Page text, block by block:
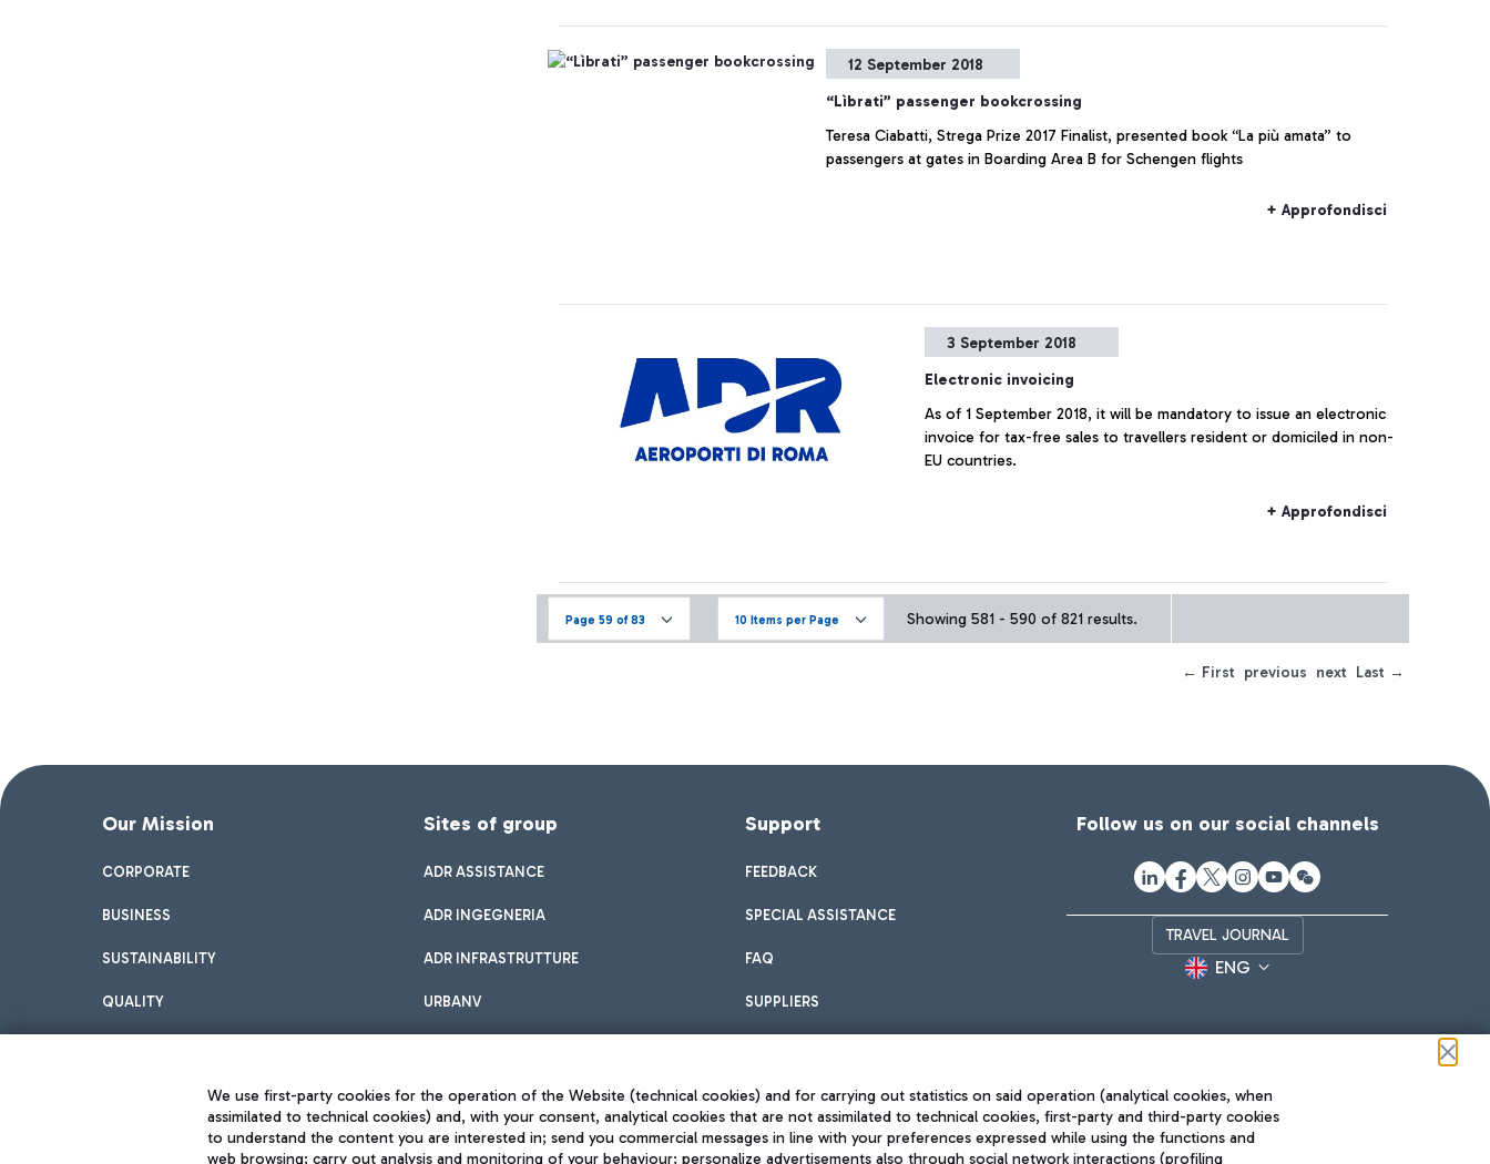
12 September 2018
“Lìbrati” passenger bookcrossing
Teresa Ciabatti, Strega Prize 2017 Finalist, presented book “La più amata” to
passengers at gates in Boarding Area B for Schengen flights
+ Approfondisci
3 September 2018
Electronic invoicing
As of 1 September 2018, it will be mandatory to issue an electronic
invoice for tax-free sales to travellers resident or domiciled in non-
EU countries.
+ Approfondisci
Page 59 of 83 10 Items per Page Showing 581 - 590 of 821 results.
← First previous next Last →
Our Mission
CORPORATE
BUSINESS
SUSTAINABILITY
QUALITY
Sites of group
ADR ASSISTANCE
ADR INGEGNERIA
ADR INFRASTRUTTURE
URBANV
Support
FEEDBACK
SPECIAL ASSISTANCE
FAQ
SUPPLIERS
Follow us on our social channels
TRAVEL JOURNAL
ENG
We use first-party cookies for the operation of the Website (technical cookies) and for carrying out statistics on said operation (analytical cookies, when
assimilated to technical cookies) and, with your consent, analytical cookies that are not assimilated to technical cookies, first-party and third-party cookies
to understand the content you are interested in; send you commercial messages in line with your preferences expressed while using the functions and
web browsing; carry out analysis and monitoring of your behaviour; personalize advertisements also through social network interactions (profiling